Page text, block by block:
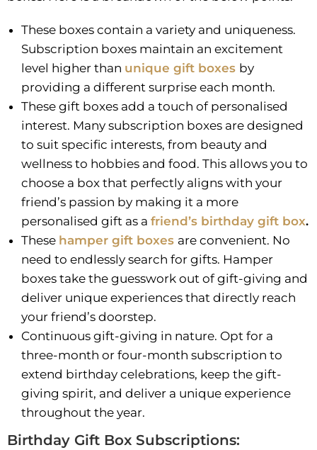
These boxes contain a variety and uniqueness.
Subscription boxes maintain an excitement
level higher than unique gift boxes by
providing a different surprise each month.
These gift boxes add a touch of personalised
interest. Many subscription boxes are designed
to suit specific interests, from beauty and
wellness to hobbies and food. This allows you to
choose a box that perfectly aligns with your
friend’s passion by making it a more
personalised gift as a friend’s birthday gift box.
These hamper gift boxes are convenient. No
need to endlessly search for gifts. Hamper
boxes take the guesswork out of gift-giving and
deliver unique experiences that directly reach
your friend’s doorstep.
Continuous gift-giving in nature. Opt for a
three-month or four-month subscription to
extend birthday celebrations, keep the gift-
giving spirit, and deliver a unique experience
throughout the year.
Birthday Gift Box Subscriptions: